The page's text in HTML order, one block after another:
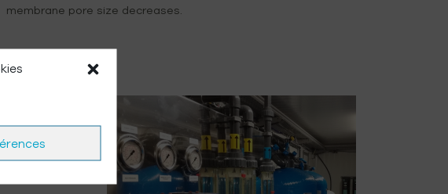
membrane pore size decreases.